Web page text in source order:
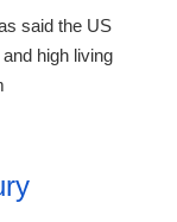
said the US
high living